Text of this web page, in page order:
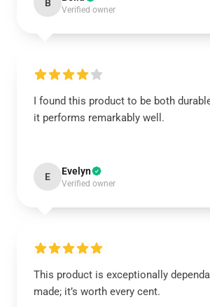
B
Verified owner
I found this product to be both
it performs remarkably well.
E Evelyn
Verified owner
This product is exceptionally
made; it’s worth every cent.